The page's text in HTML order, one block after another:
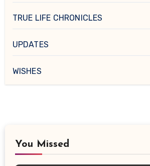
TRUE LIFE CHRONICLES
UPDATES
WISHES
You Missed